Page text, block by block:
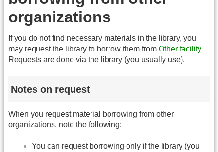
organizations
If you do not find necessary materials in the library, you
may request the library to borrow them from Other facility.
Requests are done via the library (you usually use).
Notes on request
When you request material borrowing from other
organizations, note the following:
You can request borrowing only if the library (you